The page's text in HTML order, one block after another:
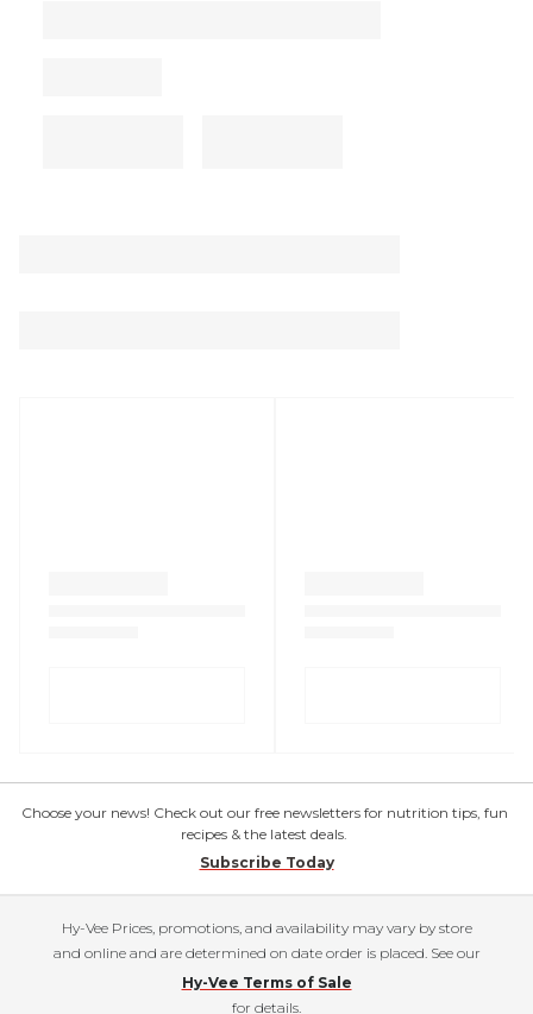
Choose your news! Check out our free newsletters for nutrition tips, fun
recipes & the latest deals.
Subscribe Today
Hy-Vee Prices, promotions, and availability may vary by store
and online and are determined on date order is placed. See our
Hy-Vee Terms of Sale
for details.